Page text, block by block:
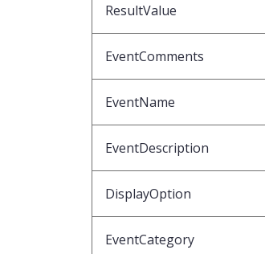
ResultValue
EventComments
EventName
EventDescription
DisplayOption
EventCategory